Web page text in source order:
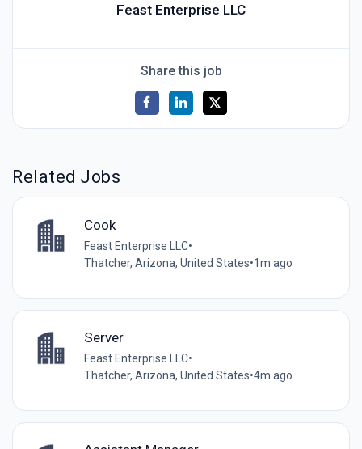
Feast Enterprise LLC
Share this job
Related Jobs
Cook
Feast Enterprise LLC•
Thatcher, Arizona, United States•1m ago
Server
Feast Enterprise LLC•
Thatcher, Arizona, United States•4m ago